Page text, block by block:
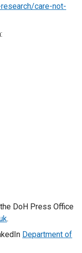
care-not-
DoH Press Office
.
Department of